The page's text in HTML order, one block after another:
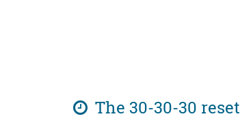
The 30-30-30 reset